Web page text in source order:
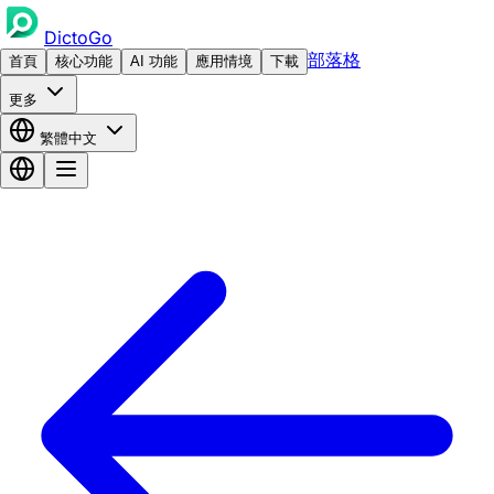
DictoGo
首頁 核心功能 AI 功能 應用情境 下載 部落格
更多
繁體中文